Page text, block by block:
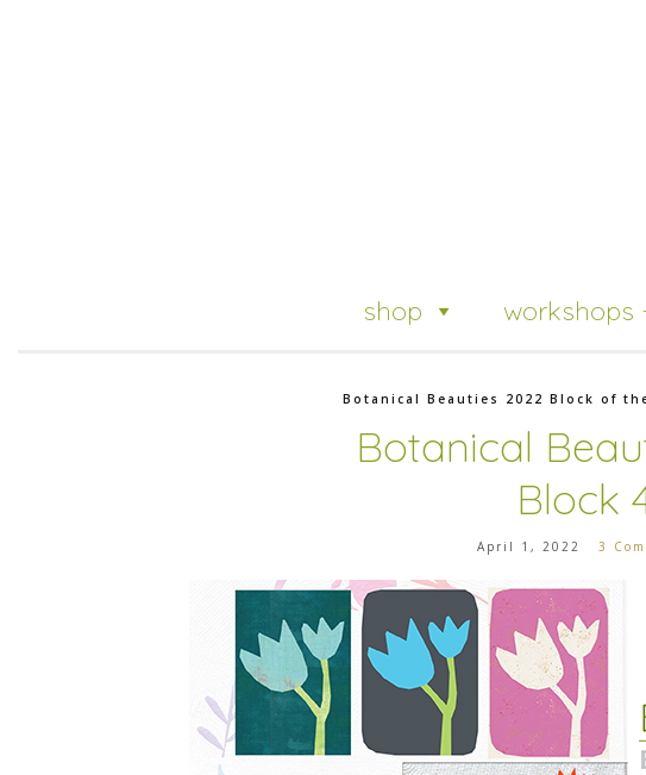
shop workshops
Botanical Beauties 2022 Block of
Botanical
Block
April 1, 2022 3